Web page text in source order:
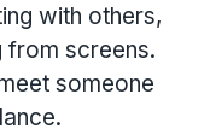
with others,
from screens.
someone